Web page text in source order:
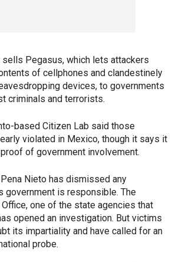
sells Pegasus, which lets attackers
of cellphones and clandestinely
devices, to governments
criminals and terrorists.
based Citizen Lab said those
violated in Mexico, though it says it
of government involvement.
Nieto has dismissed any
government is responsible. The
one of the state agencies that
opened an investigation. But victims
its impartiality and have called for an
probe.